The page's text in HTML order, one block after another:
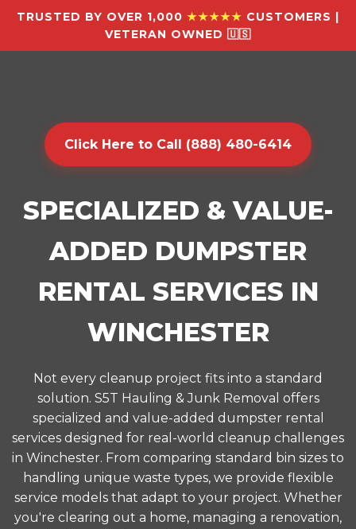
TRUSTED BY OVER 1,000 ★★★★★ CUSTOMERS |
VETERAN OWNED 🇺🇸
Click Here to Call (888) 480-6414
SPECIALIZED & VALUE-
ADDED DUMPSTER
RENTAL SERVICES IN
WINCHESTER
Not every cleanup project fits into a standard
solution. S5T Hauling & Junk Removal offers
specialized and value-added dumpster rental
services designed for real-world cleanup challenges
in Winchester. From comparing standard bin sizes to
handling unique waste types, we provide flexible
service models that adapt to your project. Whether
you're clearing out a home, managing a renovation,